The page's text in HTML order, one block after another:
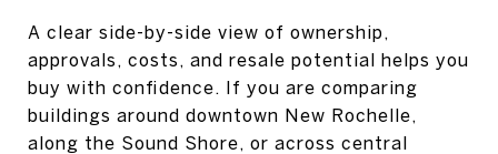
A clear side-by-side view of ownership,
approvals, costs, and resale potential helps you
buy with confidence. If you are comparing
buildings around downtown New Rochelle,
along the Sound Shore, or across central